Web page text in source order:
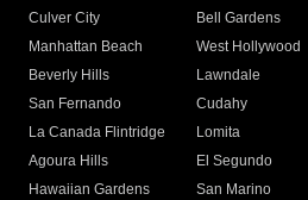
Culver City
Bell Gardens
Manhattan Beach
West Hollywood
Beverly Hills
Lawndale
San Fernando
Cudahy
La Canada Flintridge
Lomita
Agoura Hills
El Segundo
Hawaiian Gardens
San Marino